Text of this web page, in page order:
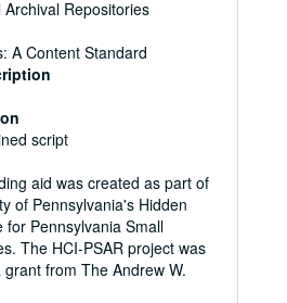
Repositories
A Content Standard
script
aid was created as part of
of Pennsylvania's Hidden
for Pennsylvania Small
The HCI-PSAR project was
from The Andrew W.